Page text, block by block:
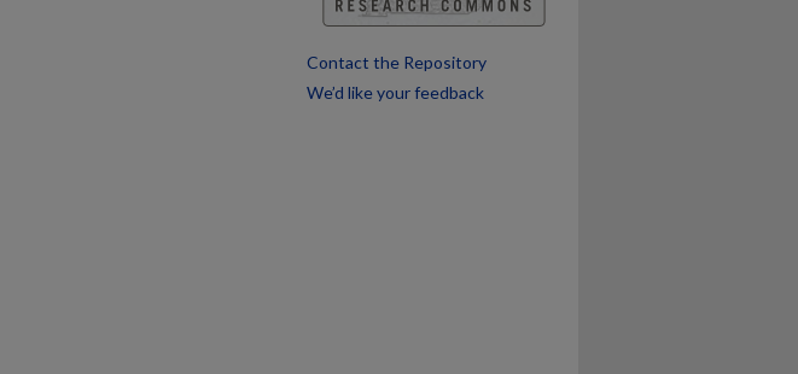
Contact the Repository
We’d like your feedback